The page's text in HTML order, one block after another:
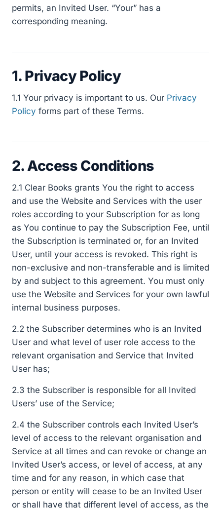
permits, an Invited User. “Your” has a
corresponding meaning.
1. Privacy Policy
1.1 Your privacy is important to us. Our Privacy
Policy forms part of these Terms.
2. Access Conditions
2.1 Clear Books grants You the right to access
and use the Website and Services with the user
roles according to your Subscription for as long
as You continue to pay the Subscription Fee, until
the Subscription is terminated or, for an Invited
User, until your access is revoked. This right is
non-exclusive and non-transferable and is limited
by and subject to this agreement. You must only
use the Website and Services for your own lawful
internal business purposes.
2.2 the Subscriber determines who is an Invited
User and what level of user role access to the
relevant organisation and Service that Invited
User has;
2.3 the Subscriber is responsible for all Invited
Users’ use of the Service;
2.4 the Subscriber controls each Invited User’s
level of access to the relevant organisation and
Service at all times and can revoke or change an
Invited User’s access, or level of access, at any
time and for any reason, in which case that
person or entity will cease to be an Invited User
or shall have that different level of access, as the